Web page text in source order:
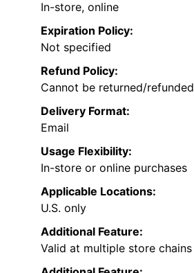
In-store, online
Expiration Policy:
Not specified
Refund Policy:
Cannot be returned/refunded
Delivery Format:
Email
Usage Flexibility:
In-store or online purchases
Applicable Locations:
U.S. only
Additional Feature:
Valid at multiple store chains